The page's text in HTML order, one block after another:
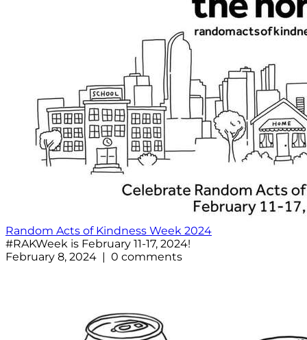
Random Acts of Kindness Week 2024
#RAKWeek is February 11-17, 2024!
February 8, 2024 | 0 comments